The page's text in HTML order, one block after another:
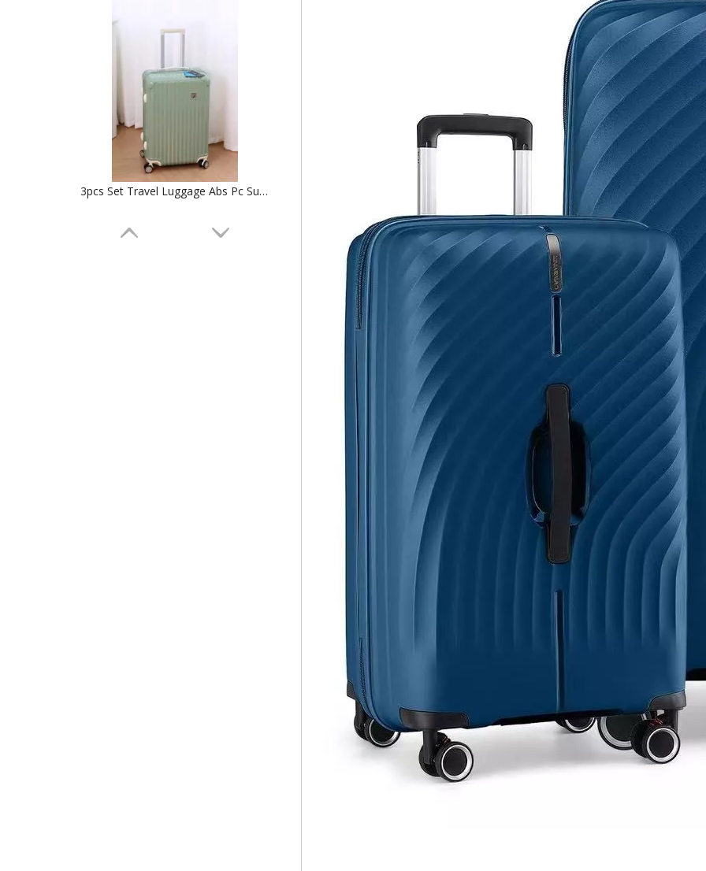
3pcs Set Travel Luggage Abs Pc Suticase Tsa Lock High Quality Trolley Bag Check in Case